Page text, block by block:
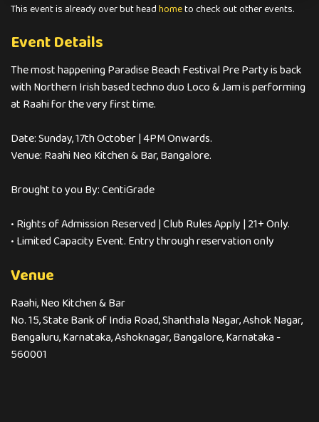
This event is already over but headhometo check out other events.
Event Details
The most happening Paradise Beach Festival Pre Party is back
with Northern Irish based techno duo Loco & Jam is performing
at Raahi for the very first time.
Date: Sunday, 17th October | 4PM Onwards.
Venue: Raahi Neo Kitchen & Bar, Bangalore.
Brought to you By: CentiGrade
• Rights of Admission Reserved | Club Rules Apply | 21+ Only.
• Limited Capacity Event. Entry through reservation only
Venue
Raahi, Neo Kitchen & Bar
No. 15, State Bank of India Road, Shanthala Nagar, Ashok Nagar,
Bengaluru, Karnataka, Ashoknagar, Bangalore, Karnataka -
560001